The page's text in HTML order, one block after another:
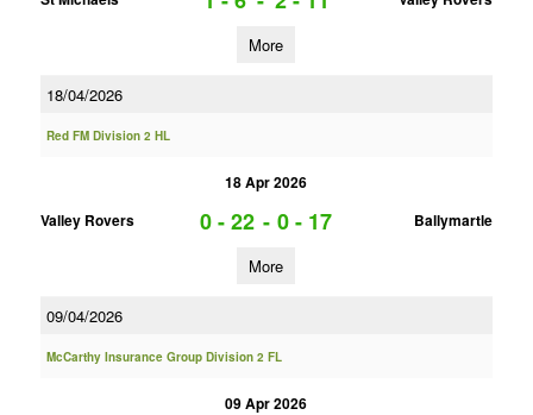
More
18/04/2026
Red FM Division 2 HL
18 Apr 2026
Valley Rovers
0 - 22 - 0 - 17 Ballymartle
More
09/04/2026
McCarthy Insurance Group Division 2 FL
09 Apr 2026